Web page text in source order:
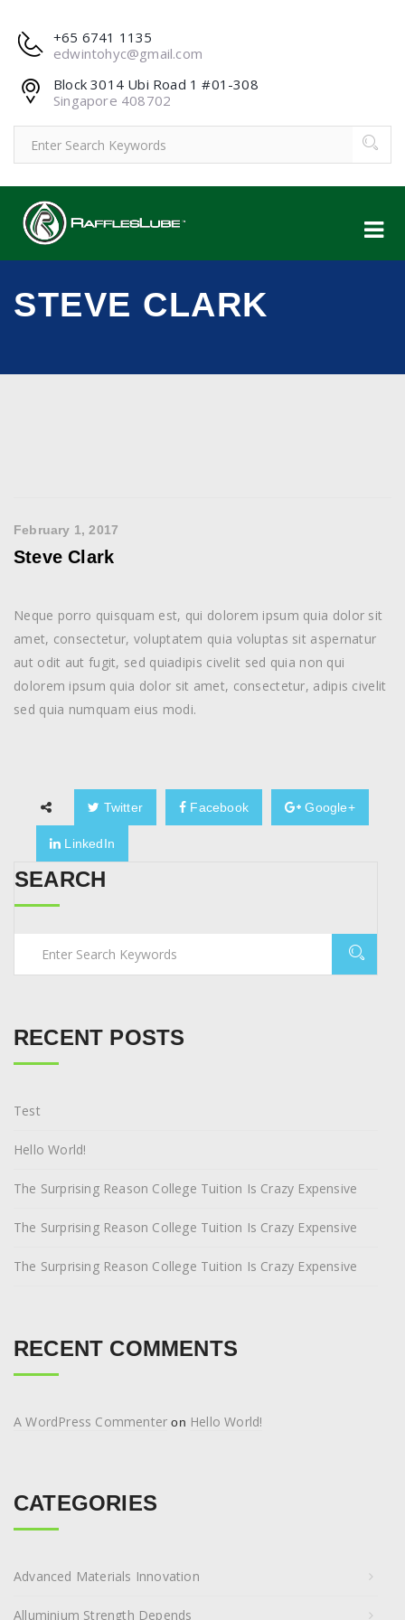
+65 6741 1135
edwintohyc@gmail.com
Block 3014 Ubi Road 1 #01-308
Singapore 408702
STEVE CLARK
February 1, 2017
Steve Clark
Neque porro quisquam est, qui dolorem ipsum quia dolor sit
amet, consectetur, voluptatem quia voluptas sit aspernatur
aut odit aut fugit, sed quiadipis civelit sed quia non qui
dolorem ipsum quia dolor sit amet, consectetur, adipis civelit
sed quia numquam eius modi.
Twitter Facebook Google+
LinkedIn
SEARCH
RECENT POSTS
Test
Hello World!
The Surprising Reason College Tuition Is Crazy Expensive
The Surprising Reason College Tuition Is Crazy Expensive
The Surprising Reason College Tuition Is Crazy Expensive
RECENT COMMENTS
A WordPress Commenter on Hello World!
CATEGORIES
Advanced Materials Innovation
Alluminium Strength Depends